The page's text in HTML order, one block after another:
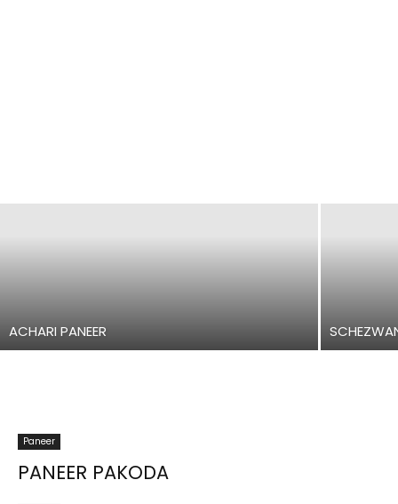
ACHARI PANEER
Paneer
PANEER PAKODA